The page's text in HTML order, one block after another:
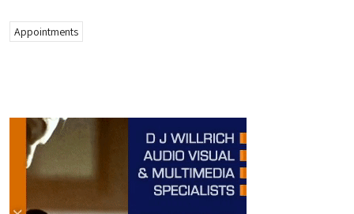
Appointments